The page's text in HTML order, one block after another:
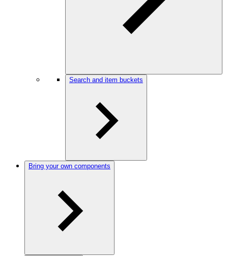
Search and item buckets
Bring your own components